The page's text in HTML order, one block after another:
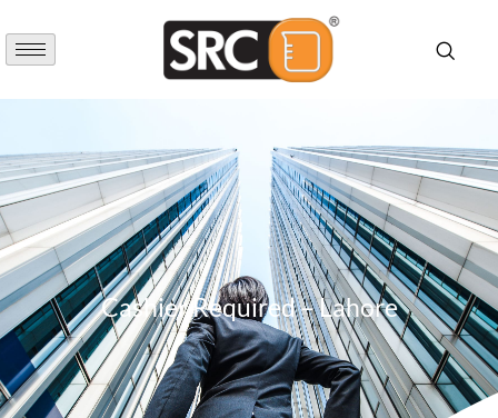
Cashier Required – Lahore